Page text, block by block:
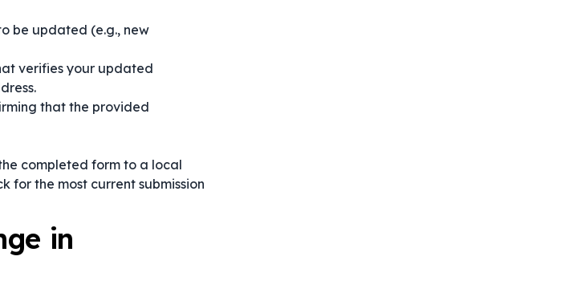
be updated (e.g., new
verifies your updated
that the provided
completed form to a local
for the most current submission
in